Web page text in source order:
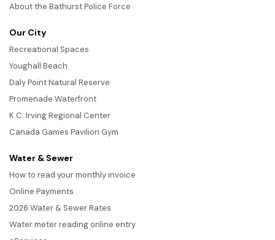
About the Bathurst Police Force
Our City
Recreational Spaces
Youghall Beach
Daly Point Natural Reserve
Promenade Waterfront
K.C. Irving Regional Center
Canada Games Pavilion Gym
Water & Sewer
How to read your monthly invoice
Online Payments
2026 Water & Sewer Rates
Water meter reading online entry